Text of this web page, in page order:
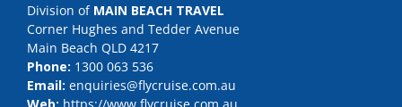
Division of MAIN BEACH TRAVEL
Corner Hughes and Tedder Avenue
Main Beach QLD 4217
Phone: 1300 063 536
Email: enquiries@flycruise.com.au